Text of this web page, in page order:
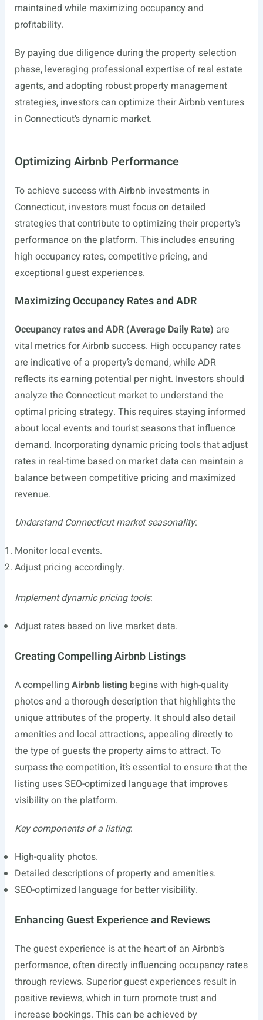
maintained while maximizing occupancy and
profitability.
By paying due diligence during the property selection
phase, leveraging professional expertise of real estate
agents, and adopting robust property management
strategies, investors can optimize their Airbnb ventures
in Connecticut’s dynamic market.
Optimizing Airbnb Performance
To achieve success with Airbnb investments in
Connecticut, investors must focus on detailed
strategies that contribute to optimizing their property’s
performance on the platform. This includes ensuring
high occupancy rates, competitive pricing, and
exceptional guest experiences.
Maximizing Occupancy Rates and ADR
Occupancy rates and ADR (Average Daily Rate) are
vital metrics for Airbnb success. High occupancy rates
are indicative of a property’s demand, while ADR
reflects its earning potential per night. Investors should
analyze the Connecticut market to understand the
optimal pricing strategy. This requires staying informed
about local events and tourist seasons that influence
demand. Incorporating dynamic pricing tools that adjust
rates in real-time based on market data can maintain a
balance between competitive pricing and maximized
revenue.
Understand Connecticut market seasonality:
Monitor local events.
Adjust pricing accordingly.
Implement dynamic pricing tools:
Adjust rates based on live market data.
Creating Compelling Airbnb Listings
A compelling Airbnb listingbegins with high-quality
photos and a thorough description that highlights the
unique attributes of the property. It should also detail
amenities and local attractions, appealing directly to
the type of guests the property aims to attract. To
surpass the competition, it’s essential to ensure that the
listing uses SEO-optimized language that improves
visibility on the platform.
Key components of a listing:
High-quality photos.
Detailed descriptions of property and amenities.
SEO-optimized language for better visibility.
Enhancing Guest Experience and Reviews
The guest experience is at the heart of an Airbnb’s
performance, often directly influencing occupancy rates
through reviews. Superior guest experiences result in
positive reviews, which in turn promote trust and
increase bookings. This can be achieved by